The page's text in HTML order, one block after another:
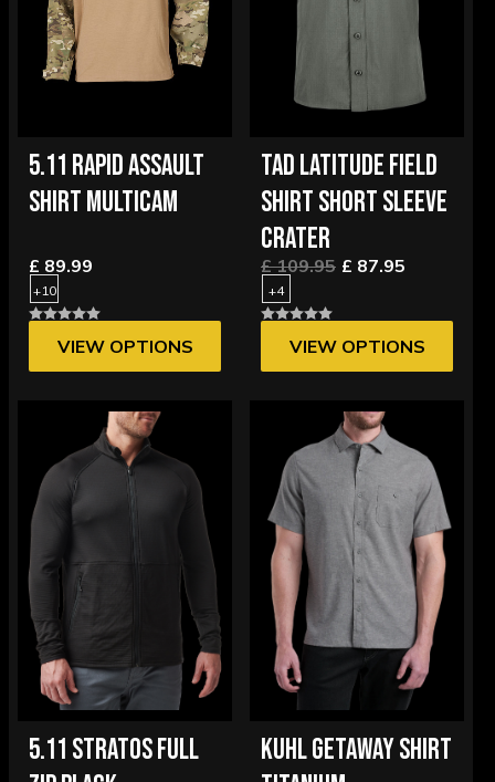
5.11 RAPID ASSAULT
SHIRT MULTICAM
£ 89.99
+10
VIEW OPTIONS
TAD LATITUDE FIELD
SHIRT SHORT SLEEVE
CRATER
£ 109.95 £ 87.95
+4
VIEW OPTIONS
5.11 STRATOS FULL
KUHL GETAWAY SHIRT